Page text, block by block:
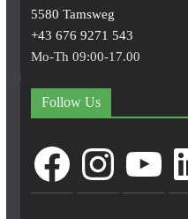
5580 Tamsweg
+43 676 9271 543
Mo-Th 09:00-17.00
Follow Us
FacebookInstagram